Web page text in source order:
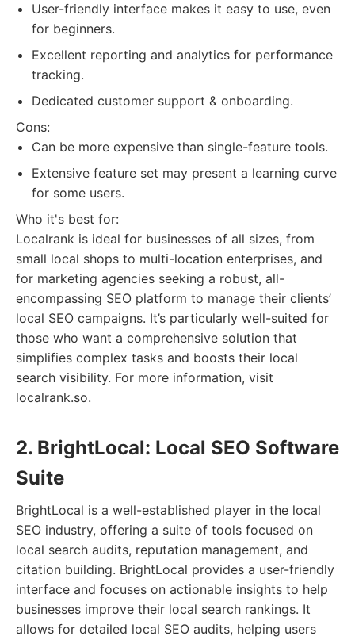
User-friendly interface makes it easy to use, even
for beginners.
Excellent reporting and analytics for performance
tracking.
Dedicated customer support & onboarding.
Cons:
Can be more expensive than single-feature tools.
Extensive feature set may present a learning curve
for some users.
Who it's best for:
Localrank is ideal for businesses of all sizes, from
small local shops to multi-location enterprises, and
for marketing agencies seeking a robust, all-
encompassing SEO platform to manage their clients’
local SEO campaigns. It’s particularly well-suited for
those who want a comprehensive solution that
simplifies complex tasks and boosts their local
search visibility. For more information, visit
localrank.so.
2. BrightLocal: Local SEO Software
Suite
BrightLocal is a well-established player in the local
SEO industry, offering a suite of tools focused on
local search audits, reputation management, and
citation building. BrightLocal provides a user-friendly
interface and focuses on actionable insights to help
businesses improve their local search rankings. It
allows for detailed local SEO audits, helping users